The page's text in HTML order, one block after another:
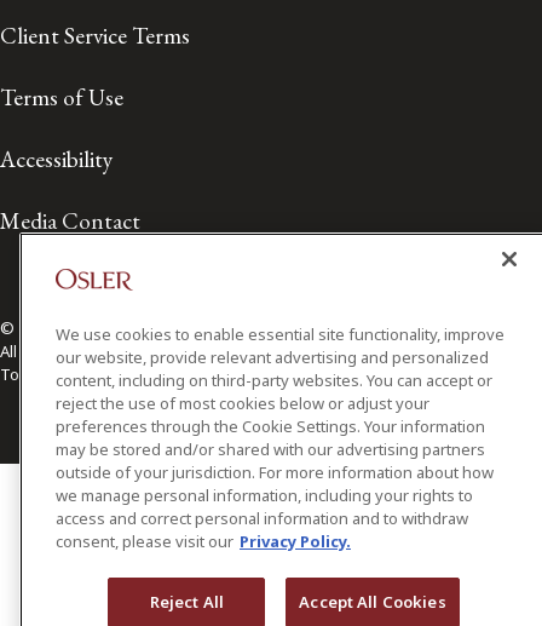
Client Service Terms
Terms of Use
Accessibility
Media Contact
© 2026 Osler, Hoskin & Harcourt LLP.
All Rights Reserved
Toronto | Montréal | Calgary | Vancouver | Ottawa | New York
We use cookies to enable essential site functionality, improve
our website, provide relevant advertising and personalized
content, including on third-party websites. You can accept or
reject the use of most cookies below or adjust your
preferences through the Cookie Settings. Your information
may be stored and/or shared with our advertising partners
outside of your jurisdiction. For more information about how
we manage personal information, including your rights to
access and correct personal information and to withdraw
consent, please visit our Privacy Policy.
Reject All Accept All Cookies